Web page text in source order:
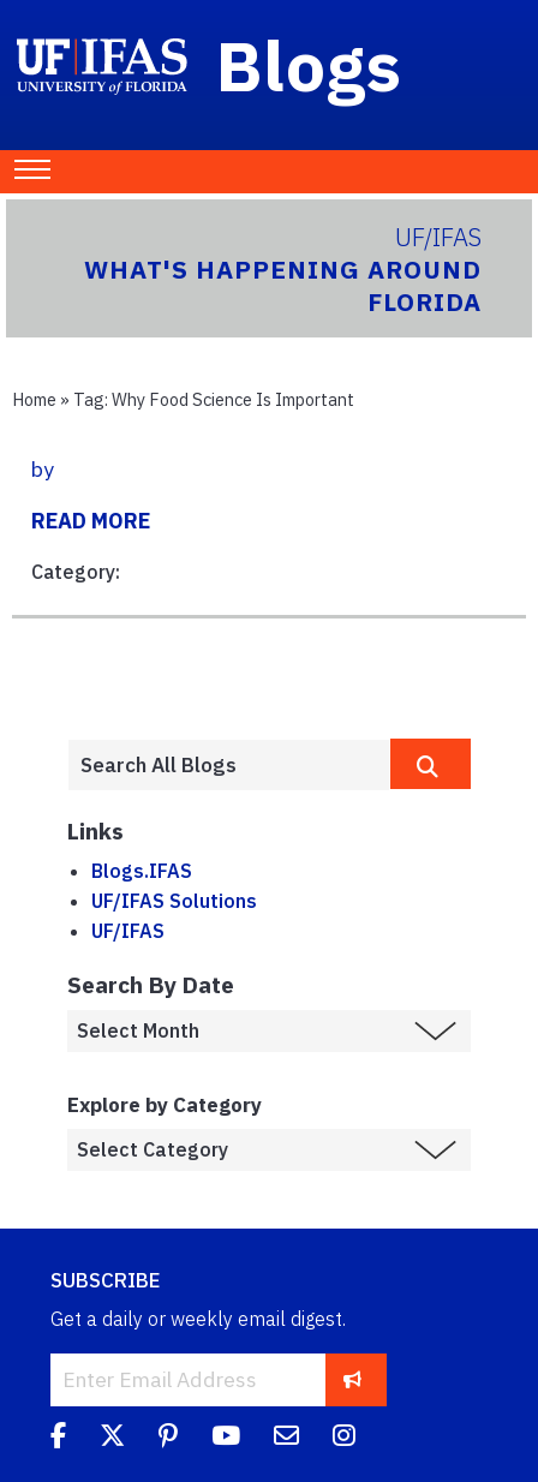
Blogs
UF/IFAS
WHAT'S HAPPENING AROUND
FLORIDA
Home » Tag: Why Food Science Is Important
by
READ MORE
Category:
Links
Blogs.IFAS
UF/IFAS Solutions
UF/IFAS
Search By Date
Explore by Category
SUBSCRIBE
Get a daily or weekly email digest.